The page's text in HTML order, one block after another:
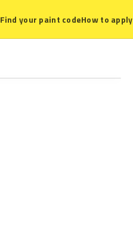
Find your paint codeHow to apply